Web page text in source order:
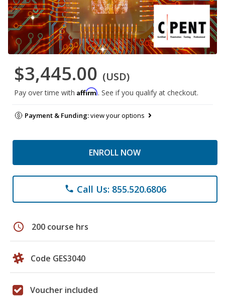
$3,445.00 (USD)
Pay over time with Affirm. See if you qualify at checkout.
Payment & Funding:view your options
ENROLL NOW
phone Call Us: 855.520.6806
schedule 200 course hrs
Code GES3040
Voucher included